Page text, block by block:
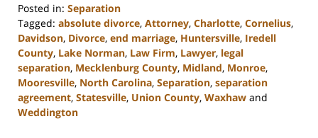
Posted in: Separation
Tagged: absolute divorce, Attorney, Charlotte, Cornelius,
Davidson, Divorce, end marriage, Huntersville, Iredell
County, Lake Norman, Law Firm, Lawyer, legal
separation, Mecklenburg County, Midland, Monroe,
Mooresville, North Carolina, Separation, separation
agreement, Statesville, Union County, Waxhaw and
Weddington